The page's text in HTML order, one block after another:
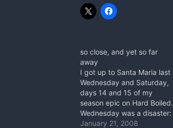
so close, and yet so far
away
I got up to Santa Maria last
Wednesday and Saturday,
days 14 and 15 of my
season epic on Hard Boiled.
Wednesday was a disaster:
3 falls throwing for the crux
January 21, 2008